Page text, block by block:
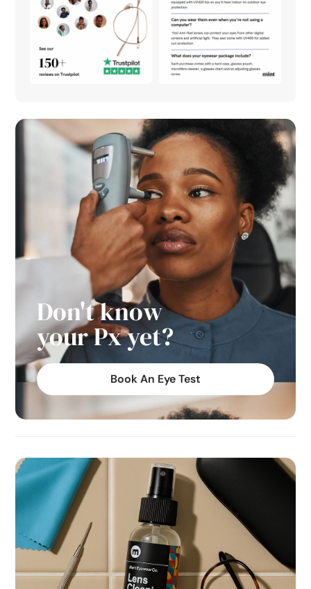
Don't know
your Px yet?
Book An Eye Test